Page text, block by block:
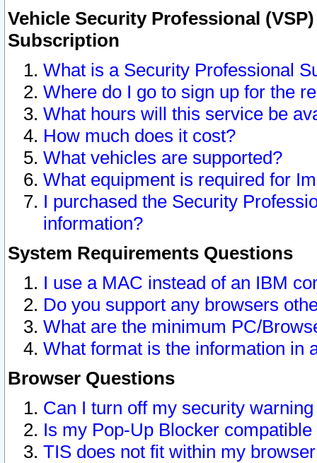
Vehicle Security Professional
Subscription
What is a Security Professional
Where do I go to sign up for the
What hours will this service be
How much does it cost?
What vehicles are supported?
What equipment is required for
I purchased the Security
information?
System Requirements Questions
I use a MAC instead of an IBM
Do you support any browsers
What are the minimum PC/
What format is the information in
Browser Questions
Can I turn off my security
Is my Pop-Up Blocker
TIS does not fit within my